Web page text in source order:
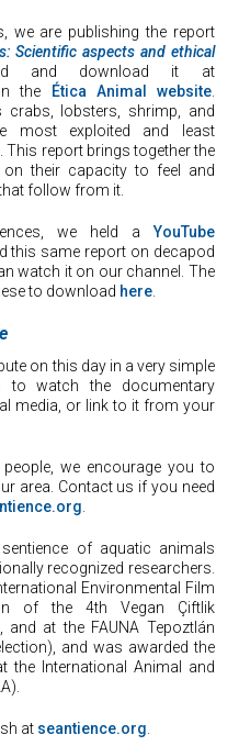
we are publishing the report
Scientific aspects and ethical
and download it at
the Ética Animal website.
crabs, lobsters, shrimp, and
most exploited and least
This report brings together the
their capacity to feel and
follow from it.
we held aYouTube
this same report on decapod
watch it on our channel. The
to download here
on this day in a very simple
to watch the documentary
media, or link to it from your
we encourage you to
area. Contact us if you need
of aquatic animals
recognized researchers.
Environmental Film
of the 4th Vegan Çiftlik
and at the FAUNA Tepoztlán
and was awarded the
the International Animal and
at seantience.org